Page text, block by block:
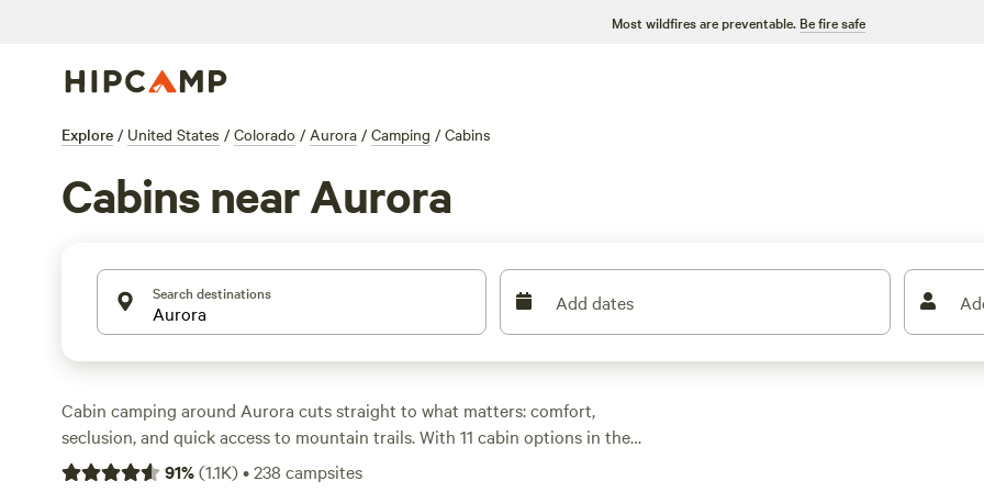
Most wildfires are preventable. Be fire safe
Explore / United States / Colorado / Aurora / Camping / Cabins
Cabins near Aurora
Search destinations Add dates
Cabin camping around Aurora cuts straight to what matters: comfort,
seclusion, and quick access to mountain trails. With 11 cabin options in the
area, you’ll spot places where you can sip your morning coffee on a private
91%(1.1K)•238 campsites